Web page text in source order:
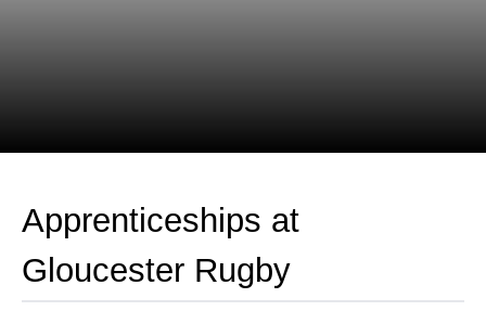
Apprenticeships at
Gloucester Rugby